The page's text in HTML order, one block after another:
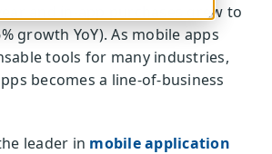
and in-app purchases grew to
growth YoY). As mobile apps
tools for many industries,
becomes a line-of-business
leader in mobile application